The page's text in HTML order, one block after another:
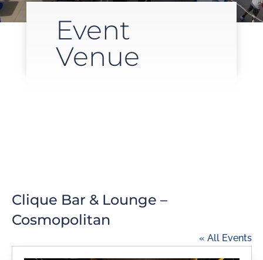
Event
Venue
Clique Bar & Lounge –
Cosmopolitan
« All Events